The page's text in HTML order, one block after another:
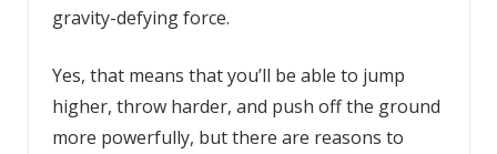
gravity-defying force.
Yes, that means that you’ll be able to jump
higher, throw harder, and push off the ground
more powerfully, but there are reasons to